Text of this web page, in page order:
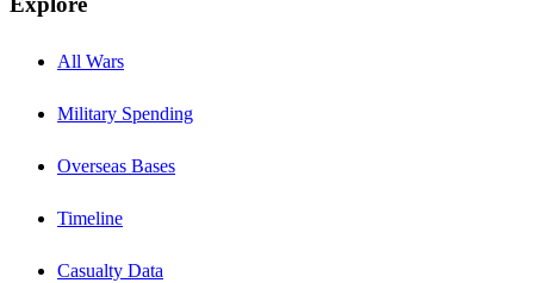
All Wars
Military Spending
Overseas Bases
Timeline
Casualty Data